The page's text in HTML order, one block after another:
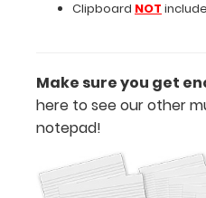
Features:
Notepad
3.5"
Clipboard NOT
Make sure you get
here to see our other
notepad!